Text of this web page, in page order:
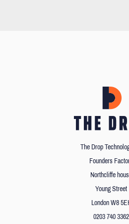
The Drop
Founders
Northcliffe
Young Street
London W8
0203 740 3362